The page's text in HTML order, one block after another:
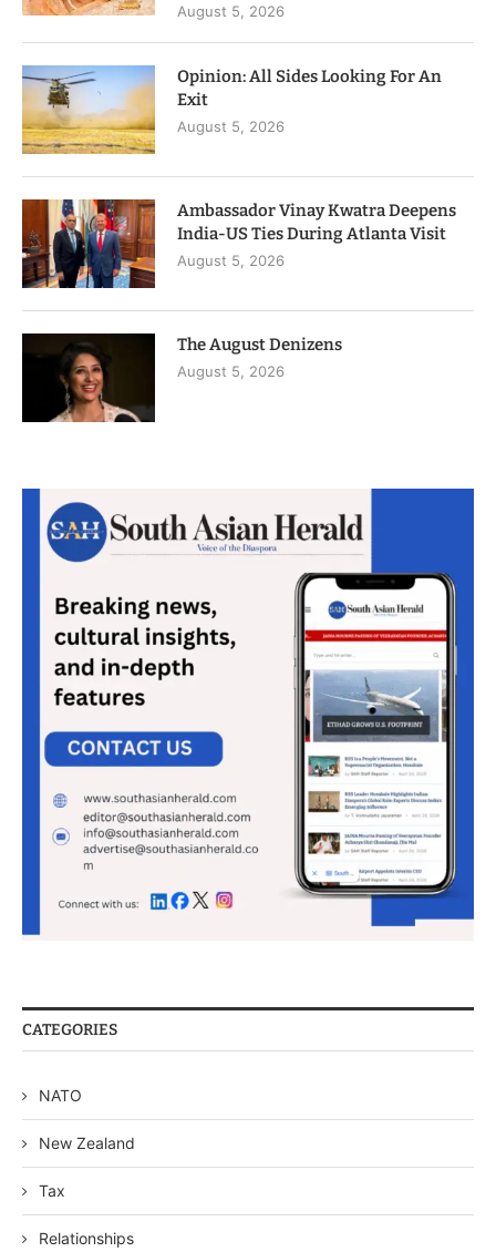
August 5, 2026
Opinion: All Sides Looking For An
Exit
August 5, 2026
Ambassador Vinay Kwatra Deepens
India-US Ties During Atlanta Visit
August 5, 2026
The August Denizens
August 5, 2026
CATEGORIES
NATO
New Zealand
Tax
Relationships